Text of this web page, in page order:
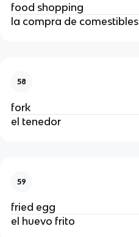
food shopping
la compra de comestibles
58
fork
el tenedor
59
fried egg
el huevo frito